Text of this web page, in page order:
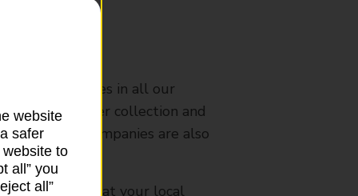
services in all our
that offer collection and
from other companies are also
please ask at your local
website
safer
to
all” you
all”